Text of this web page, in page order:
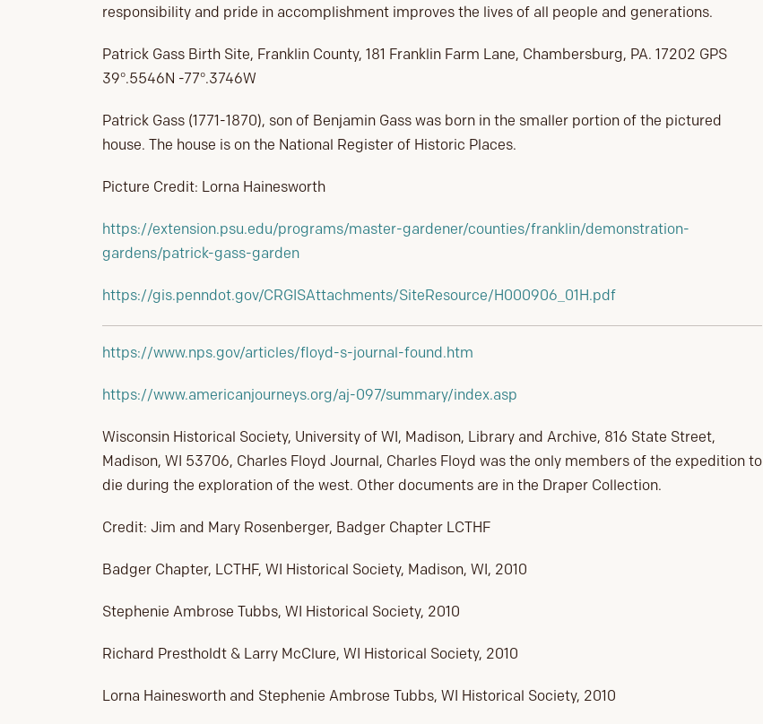
responsibility and pride in accomplishment improves the lives of all people and generations.
Patrick Gass Birth Site, Franklin County, 181 Franklin Farm Lane, Chambersburg, PA. 17202 GPS
39°.5546N -77°.3746W
Patrick Gass (1771-1870), son of Benjamin Gass was born in the smaller portion of the pictured
house. The house is on the National Register of Historic Places.
Picture Credit: Lorna Hainesworth
https://extension.psu.edu/programs/master-gardener/counties/franklin/demonstration-
gardens/patrick-gass-garden
https://gis.penndot.gov/CRGISAttachments/SiteResource/H000906_01H.pdf
https://www.nps.gov/articles/floyd-s-journal-found.htm
https://www.americanjourneys.org/aj-097/summary/index.asp
Wisconsin Historical Society, University of WI, Madison, Library and Archive, 816 State Street,
Madison, WI 53706, Charles Floyd Journal, Charles Floyd was the only members of the expedition to
die during the exploration of the west. Other documents are in the Draper Collection.
Credit: Jim and Mary Rosenberger, Badger Chapter LCTHF
Badger Chapter, LCTHF, WI Historical Society, Madison, WI, 2010
Stephenie Ambrose Tubbs, WI Historical Society, 2010
Richard Prestholdt & Larry McClure, WI Historical Society, 2010
Lorna Hainesworth and Stephenie Ambrose Tubbs, WI Historical Society, 2010